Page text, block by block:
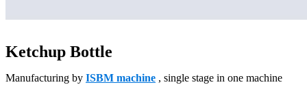
Ketchup Bottle
Manufacturing by ISBM machine , single stage in one machine